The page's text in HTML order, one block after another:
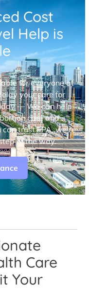
Cost
Help is
for everyone at
your care for
— We can help
care and
trust FPA, we’re
of the way.
Care
Your